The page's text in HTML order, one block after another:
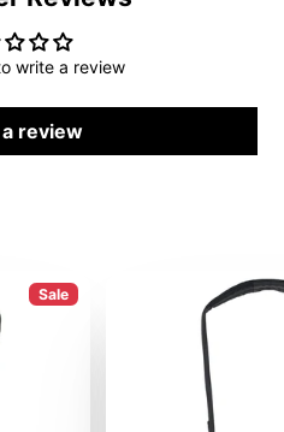
write a review
review
Sale